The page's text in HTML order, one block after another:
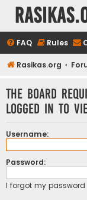
FAQ Rules
Rasikas.org
The board
logged in to
Username:
Password:
I forgot my password